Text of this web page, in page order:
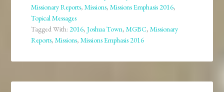
Missionary Reports,Missions,Missions Emphasis 2016,
Topical Messages
Tagged With:2016,Joshua Town,MGBC,Missionary
Reports,Missions,Missions Emphasis 2016